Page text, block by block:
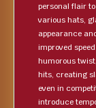
personal flair
various hats,
appearance
improved
humorous
hits, creating
even in
introduce